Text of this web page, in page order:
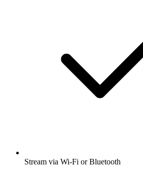
Stream via Wi-Fi or Bluetooth